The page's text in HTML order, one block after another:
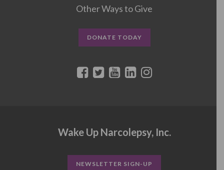
Other Ways to Give
DONATE TODAY
Wake Up Narcolepsy, Inc.
NEWSLETTER SIGN-UP